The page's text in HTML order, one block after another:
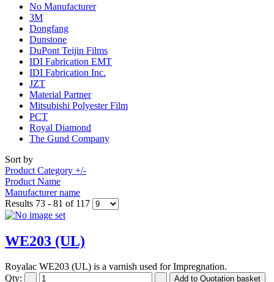
No Manufacturer
3M
Dongfang
Dunstone
DuPont Teijin Films
IDI Fabrication EMT
IDI Fabrication Inc.
JZT
Material Partner
Mitsubishi Polyester Film
PCT
Royal Diamond
The Gund Company
Sort by
Product Category +/-
Product Name
Manufacturer name
Results 73 - 81 of 117
WE203 (UL)
Royalac WE203 (UL) is a varnish used for Impregnation.
Qty: